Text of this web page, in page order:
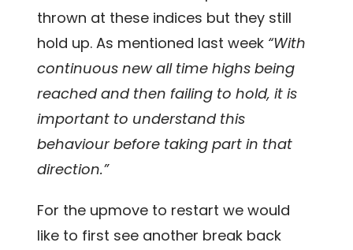
thrown at these indices but they still
hold up. As mentioned last week “With
continuous new all time highs being
reached and then failing to hold, it is
important to understand this
behaviour before taking part in that
direction.”
For the upmove to restart we would
like to first see another break back